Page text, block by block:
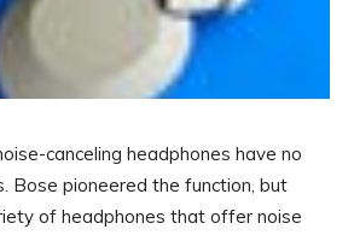
canceling headphones have no
Bose pioneered the function, but
of headphones that offer noise